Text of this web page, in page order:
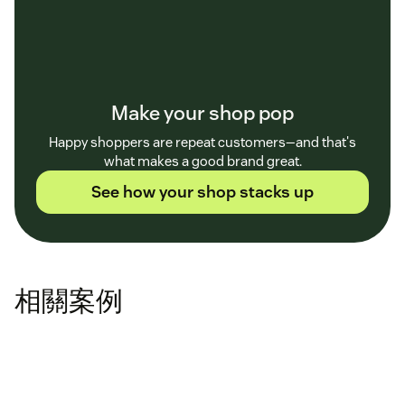
Make your shop pop
Happy shoppers are repeat customers—and that's
what makes a good brand great.
See how your shop stacks up
相關案例